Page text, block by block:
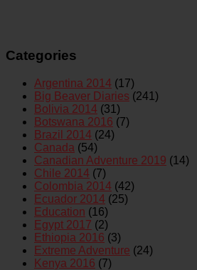
Categories
Argentina 2014 (17)
Big Beaver Diaries (241)
Bolivia 2014 (31)
Botswana 2016 (7)
Brazil 2014 (24)
Canada (54)
Canadian Adventure 2019 (14)
Chile 2014 (7)
Colombia 2014 (42)
Ecuador 2014 (25)
Education (16)
Egypt 2017 (2)
Ethiopia 2016 (3)
Extreme Adventure (24)
Kenya 2016 (7)